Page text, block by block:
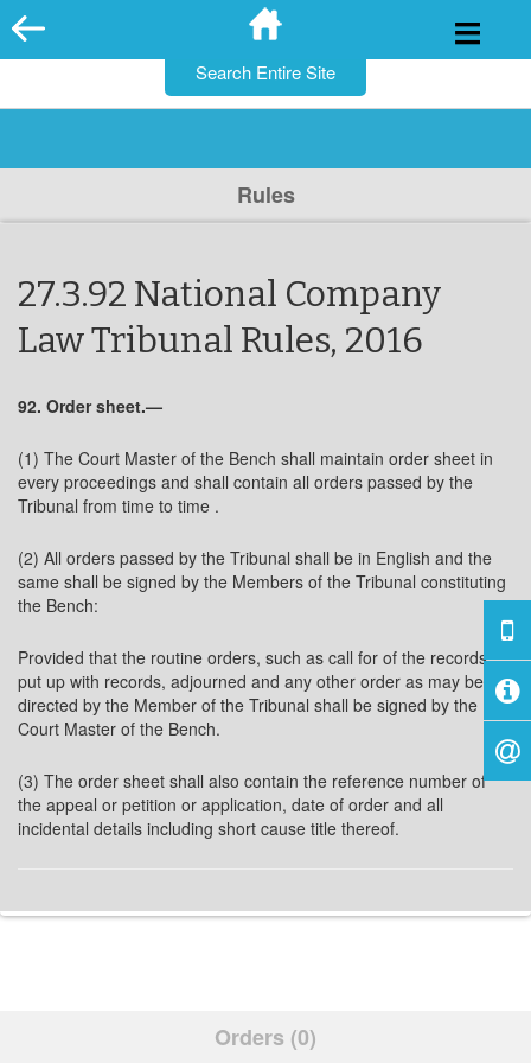
Skip
to
Rules
27.3.92 National Company
Law Tribunal Rules, 2016
92. Order sheet.—
(1) The Court Master of the Bench shall maintain order sheet in
every proceedings and shall contain all orders passed by the
Tribunal from time to time .
(2) All orders passed by the Tribunal shall be in English and the
same shall be signed by the Members of the Tribunal constituting
the Bench:
Provided that the routine orders, such as call for of the records,
put up with records, adjourned and any other order as may be
directed by the Member of the Tribunal shall be signed by the
Court Master of the Bench.
(3) The order sheet shall also contain the reference number of
the appeal or petition or application, date of order and all
incidental details including short cause title thereof.
Orders (0)